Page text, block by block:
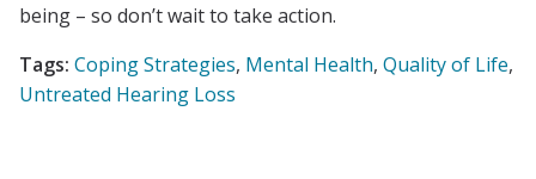
being – so don’t wait to take action.
Tags: Coping Strategies, Mental Health, Quality of Life,
Untreated Hearing Loss